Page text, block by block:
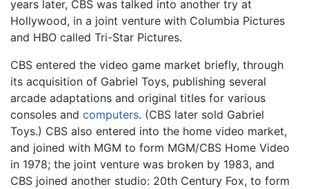
years later, CBS was talked into another try at
Hollywood, in a joint venture with Columbia Pictures
and HBO called Tri-Star Pictures.
CBS entered the video game market briefly, through
its acquisition of Gabriel Toys, publishing several
arcade adaptations and original titles for various
consoles and computers. (CBS later sold Gabriel
Toys.) CBS also entered into the home video market,
and joined with MGM to form MGM/CBS Home Video
in 1978; the joint venture was broken by 1983, and
CBS joined another studio: 20th Century Fox, to form